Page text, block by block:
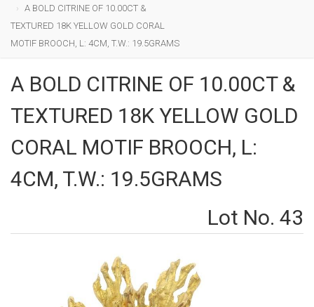
A BOLD CITRINE OF 10.00CT &
TEXTURED 18K YELLOW GOLD CORAL
MOTIF BROOCH, L: 4CM, T.W.: 19.5GRAMS
A BOLD CITRINE OF 10.00CT &
TEXTURED 18K YELLOW GOLD
CORAL MOTIF BROOCH, L:
4CM, T.W.: 19.5GRAMS
Lot No. 43